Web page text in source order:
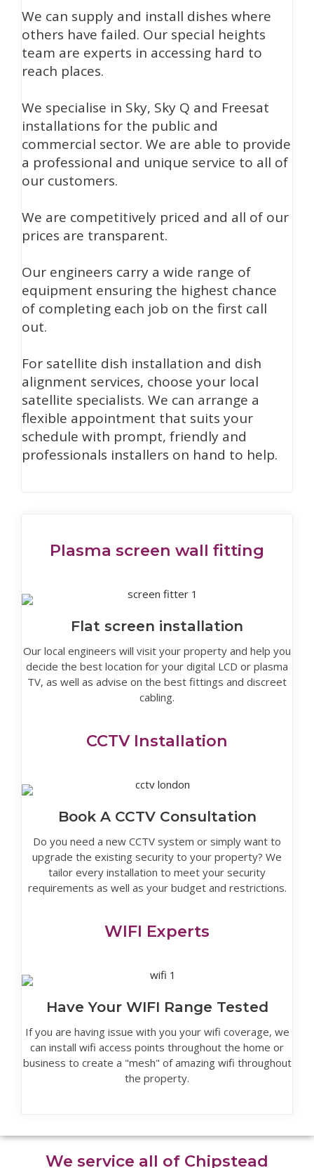
We can supply and install dishes where
others have failed. Our special heights
team are experts in accessing hard to
reach places.
We specialise in Sky, Sky Q and Freesat
installations for the public and
commercial sector. We are able to provide
a professional and unique service to all of
our customers.
We are competitively priced and all of our
prices are transparent.
Our engineers carry a wide range of
equipment ensuring the highest chance
of completing each job on the first call
out.
For satellite dish installation and dish
alignment services, choose your local
satellite specialists. We can arrange a
flexible appointment that suits your
schedule with prompt, friendly and
professionals installers on hand to help.
Plasma screen wall fitting
Flat screen installation
Our local engineers will visit your property and help you
decide the best location for your digital LCD or plasma
TV, as well as advise on the best fittings and discreet
cabling.
CCTV Installation
Book A CCTV Consultation
Do you need a new CCTV system or simply want to
upgrade the existing security to your property? We
tailor every installation to meet your security
requirements as well as your budget and restrictions.
WIFI Experts
Have Your WIFI Range Tested
If you are having issue with you your wifi coverage, we
can install wifi access points throughout the home or
business to create a "mesh" of amazing wifi throughout
the property.
We service all of Chipstead